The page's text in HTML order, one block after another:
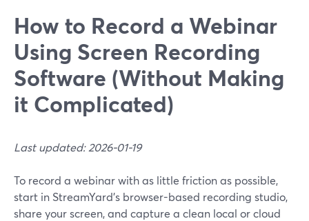
How to Record a Webinar
Using Screen Recording
Software (Without Making
it Complicated)
Last updated: 2026-01-19
To record a webinar with as little friction as possible,
start in StreamYard’s browser-based recording studio,
share your screen, and capture a clean local or cloud